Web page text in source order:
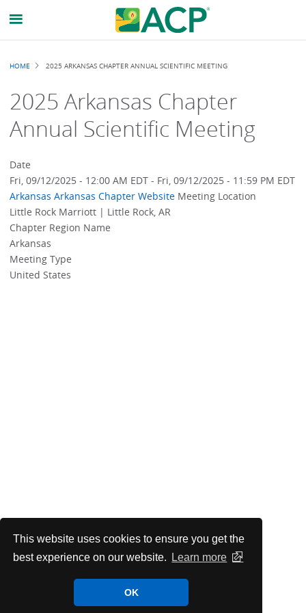
This website uses cookies to ensure you get the
best experience on our website.
Learn more
OK
Breadcrumb
HOME 2025 ARKANSAS CHAPTER ANNUAL SCIENTIFIC MEETING
2025 Arkansas Chapter
Annual Scientific Meeting
Date
Fri, 09/12/2025 - 12:00 AM EDT - Fri, 09/12/2025 - 11:59 PM EDT
Arkansas Arkansas Chapter Website Meeting Location
Little Rock Marriott | Little Rock, AR
Chapter Region Name
Arkansas
Meeting Type
United States